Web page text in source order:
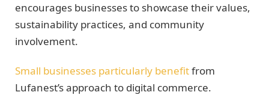
encourages businesses to showcase their values,
sustainability practices, and community
involvement.
Small businesses particularly benefitfrom
Lufanest’s approach to digital commerce.